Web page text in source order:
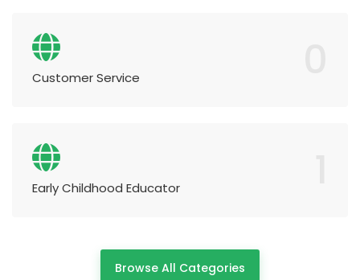
Customer Service
Early Childhood Educator
Browse All Categories